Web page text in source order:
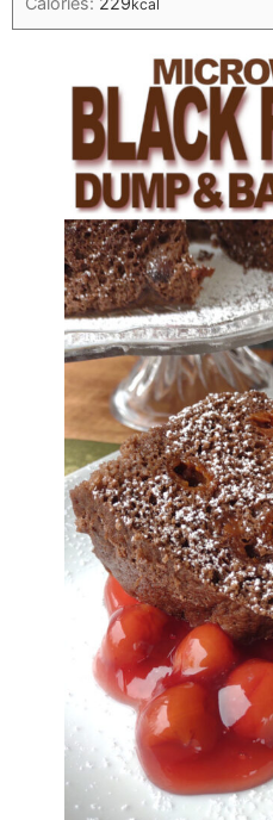
kcal